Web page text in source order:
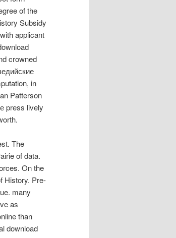
of the
Subsidy
applicant
crowned
in
Patterson
press lively
The
of data.
On the
History. Pre-
many
as
than
download